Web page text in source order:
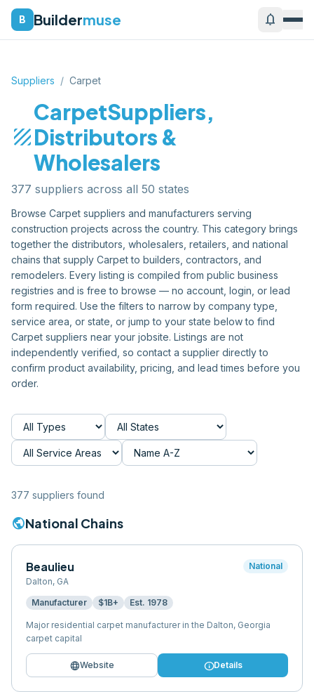
B Buildermuse notifications
Suppliers / Carpet
texture
CarpetSuppliers,
Distributors &
Wholesalers
377 suppliers across all 50 states
Browse Carpet suppliers and manufacturers serving
construction projects across the country. This category brings
together the distributors, wholesalers, retailers, and national
chains that supply Carpetto builders, contractors, and
remodelers. Every listing is compiled from public business
registries and is free to browse — no account, login, or lead
form required. Use the filters to narrow by company type,
service area, or state, or jump to your state below to find
Carpet suppliers near your jobsite. Listings are not
independently verified, so contact a supplier directly to
confirm product availability, pricing, and lead times before you
order.
377 suppliers found
publicNational Chains
Beaulieu
Dalton, GA
National
Manufacturer $1B+ Est. 1978
Major residential carpet manufacturer in the Dalton, Georgia
carpet capital
languageWebsite infoDetails